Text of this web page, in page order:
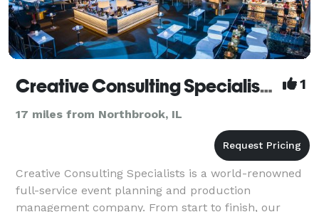
Creative Consulting Specialists, Inc. 1
17 miles from Northbrook, IL
Creative Consulting Specialists is a world-renowned
full-service event planning and production
management company. From start to finish, our